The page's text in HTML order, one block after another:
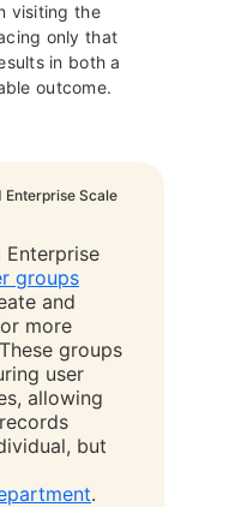
visiting the
only that
in both a
outcome.
Enterprise Scale
Enterprise
groups
and
more
groups
user
allowing
but
.